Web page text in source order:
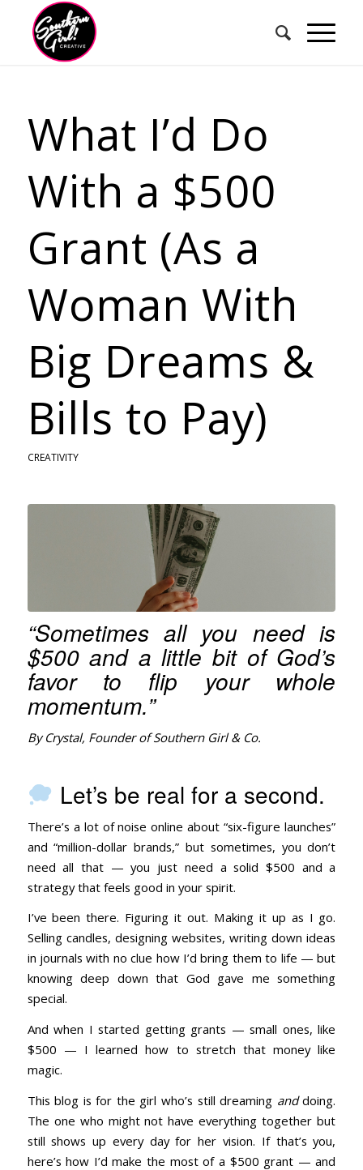
What I’d Do
With a $500
Grant (As a
Woman With
Big Dreams &
Bills to Pay)
CREATIVITY
“Sometimes all you need is
$500 and a little bit of God’s
favor to flip your whole
momentum.”
By Crystal, Founder of Southern Girl & Co.
Let’s be real for a second.
There’s a lot of noise online about “six-figure launches”
and “million-dollar brands,” but sometimes, you don’t
need all that — you just need a solid $500 and a
strategy that feels good in your spirit.
I’ve been there. Figuring it out. Making it up as I go.
Selling candles, designing websites, writing down ideas
in journals with no clue how I’d bring them to life — but
knowing deep down that God gave me something
special.
And when I started getting grants — small ones, like
$500 — I learned how to stretch that money like
magic.
This blog is for the girl who’s still dreaming anddoing.
The one who might not have everything together but
still shows up every day for her vision. If that’s you,
here’s how I’d make the most of a $500 grant — and